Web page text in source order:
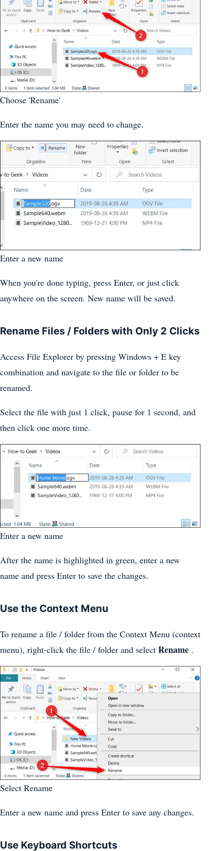
Choose 'Rename'
Enter the name you may need to change.
Enter a new name
When you're done typing, press Enter, or just click
anywhere on the screen. New name will be saved.
Rename Files / Folders with Only 2 Clicks
Access File Explorer by pressing Windows + E key
combination and navigate to the file or folder to be
renamed.
Select the file with just 1 click, pause for 1 second, and
then click one more time.
Enter a new name
After the name is highlighted in green, enter a new
name and press Enter to save the changes.
Use the Context Menu
To rename a file / folder from the Context Menu (context
menu), right-click the file / folder and select Rename .
Select Rename
Enter a new name and press Enter to save any changes.
Use Keyboard Shortcuts